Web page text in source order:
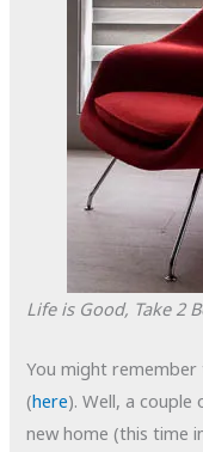
Life is Good, Take 2
You might
(here). Well, a
new home (this time